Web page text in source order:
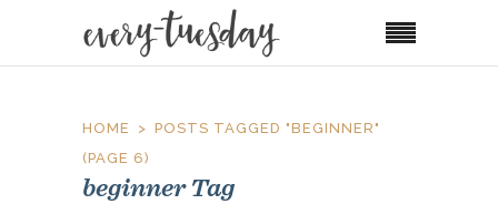
HOME
POSTS TAGGED "BEGINNER"
(PAGE 6)
beginner Tag